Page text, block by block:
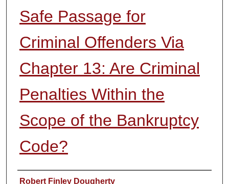
Safe Passage for
Criminal Offenders Via
Chapter 13: Are Criminal
Penalties Within the
Scope of the Bankruptcy
Code?
Authors
Robert Finley Dougherty